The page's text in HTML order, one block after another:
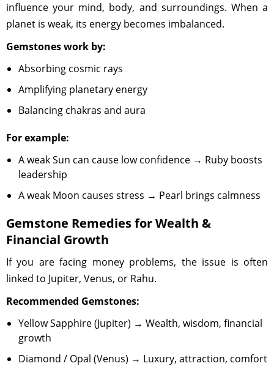
influence your mind, body, and surroundings. When a
planet is weak, its energy becomes imbalanced.
Gemstones work by:
Absorbing cosmic rays
Amplifying planetary energy
Balancing chakras and aura
For example:
A weak Sun can cause low confidence → Ruby boosts
leadership
A weak Moon causes stress → Pearl brings calmness
Gemstone Remedies for Wealth &
Financial Growth
If you are facing money problems, the issue is often
linked to Jupiter, Venus, or Rahu.
Recommended Gemstones:
Yellow Sapphire (Jupiter) → Wealth, wisdom, financial
growth
Diamond / Opal (Venus) → Luxury, attraction, comfort